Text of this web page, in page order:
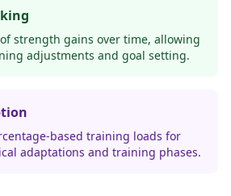
strength gains over time, allowing
adjustments and goal setting.
based training loads for
adaptations and training phases.